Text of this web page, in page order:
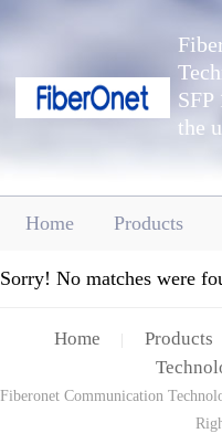
the
Home Products
Sorry! No matches were
Home Products
Fiberonet Communication